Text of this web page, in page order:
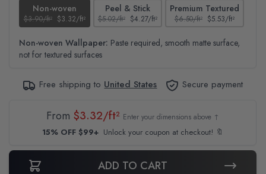
Non-woven
$3.90/ft² $3.32/ft²
Peel & Stick
$5.02/ft² $4.27/ft²
Premium Textured
$6.50/ft² $5.53/ft²
Non-woven Wallpaper: Paste required, smooth matte surface,
not for textured surfaces
Free shipping to United States Secure payment
From $3.32/ft² Enter your dimensions above ↑
15% OFF $99+ Unlock your coupon at checkout! 🔖
ADD TO CART